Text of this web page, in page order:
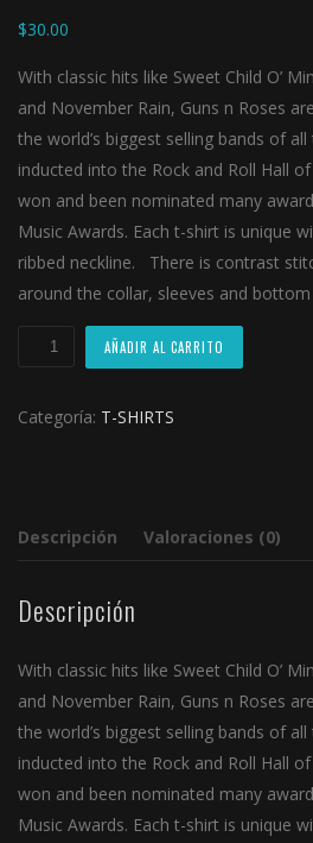
$30.00
With classic hits like Sweet Child O’
and November Rain, Guns n Roses
the world’s biggest selling bands of
inducted into the Rock and Roll Hall
won and been nominated many
Music Awards. Each t-shirt is unique
ribbed neckline. There is contrast
around the collar, sleeves and
AÑADIR AL CARRITO
Categoría: T-SHIRTS
Descripción Valoraciones (0)
Descripción
With classic hits like Sweet Child O’
and November Rain, Guns n Roses
the world’s biggest selling bands of
inducted into the Rock and Roll Hall
won and been nominated many
Music Awards. Each t-shirt is unique